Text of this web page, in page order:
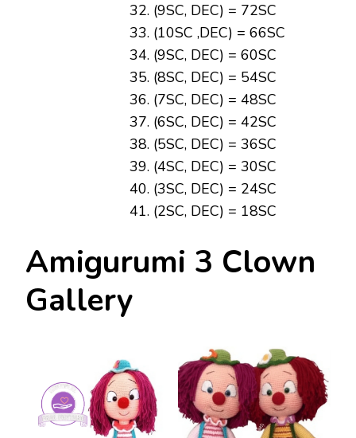
(9SC, DEC) = 72SC
(10SC ,DEC) = 66SC
(9SC, DEC) = 60SC
(8SC, DEC) = 54SC
(7SC, DEC) = 48SC
(6SC, DEC) = 42SC
(5SC, DEC) = 36SC
(4SC, DEC) = 30SC
(3SC, DEC) = 24SC
(2SC, DEC) = 18SC
Amigurumi 3 Clown
Gallery